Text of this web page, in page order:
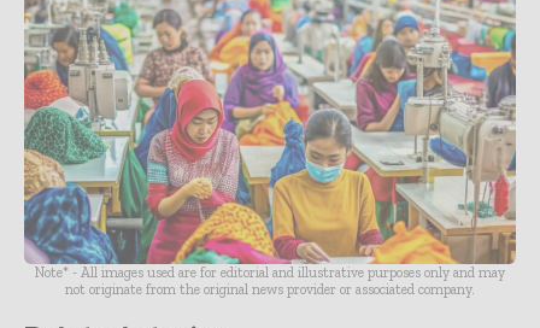
Note* - All images used are for editorial and illustrative purposes only and may
not originate from the original news provider or associated company.